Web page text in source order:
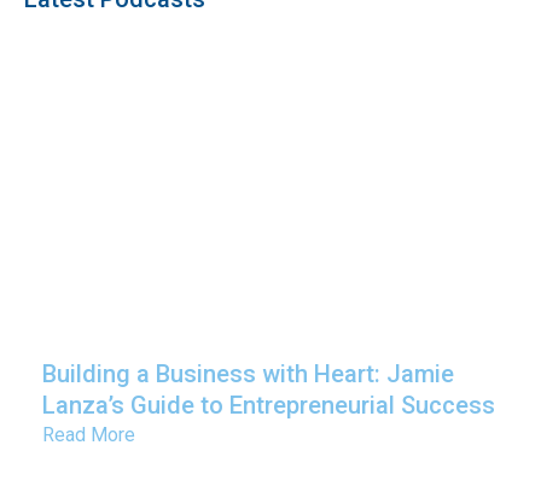
Building a Business with Heart: Jamie
Lanza’s Guide to Entrepreneurial Success
Read More